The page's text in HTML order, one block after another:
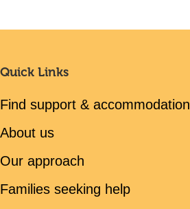
Quick Links
Find support & accommodation
About us
Our approach
Families seeking help